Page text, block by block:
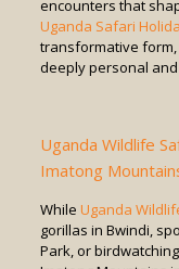
encounters that
Uganda Safari
transformative
deeply personal
Uganda Wildlife
Imatong
While Uganda
gorillas in Bwindi,
Park, or